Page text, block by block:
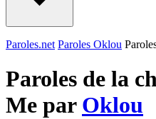
Paroles.net Paroles Oklou
Paroles de la
Me par Oklou